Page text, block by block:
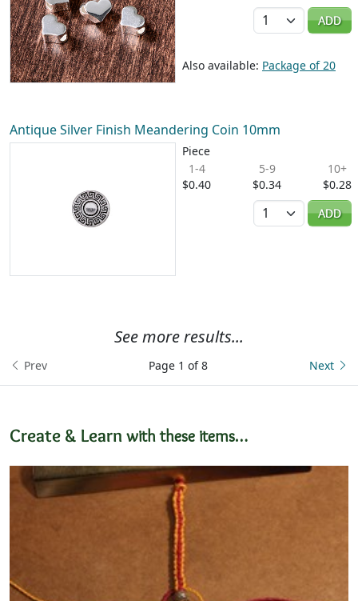
Quantity
ADD
Also available: Package of 20
Antique Silver Finish Meandering Coin 10mm
Piece
1-4
$0.40
5-9
$0.34
10+
$0.28
Quantity
ADD
See more results...
Page 1 of 8
Prev Next
Create & Learn with these items…